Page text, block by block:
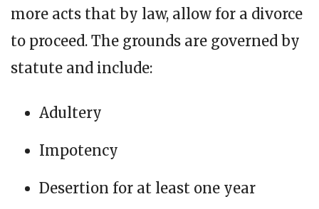
more acts that by law, allow for a divorce
to proceed. The grounds are governed by
statute and include:
Adultery
Impotency
Desertion for at least one year